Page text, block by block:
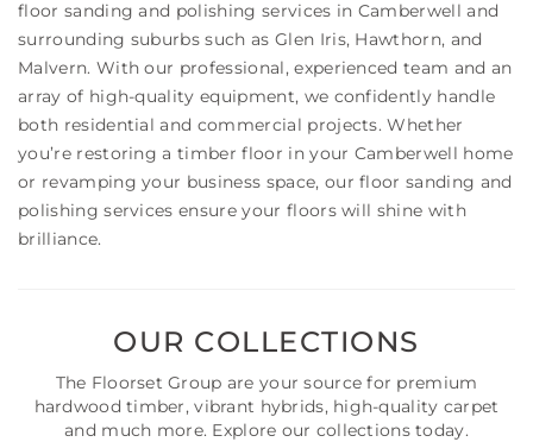
floor sanding and polishing services in Camberwell and
surrounding suburbs such as Glen Iris, Hawthorn, and
Malvern. With our professional, experienced team and an
array of high-quality equipment, we confidently handle
both residential and commercial projects. Whether
you’re restoring a timber floor in your Camberwell home
or revamping your business space, our floor sanding and
polishing services ensure your floors will shine with
brilliance.
OUR COLLECTIONS
The Floorset Group are your source for premium
hardwood timber, vibrant hybrids, high-quality carpet
and much more. Explore our collections today.